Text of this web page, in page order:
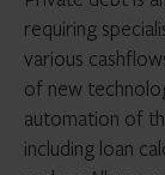
requiring
various
of new
automation of
including loan